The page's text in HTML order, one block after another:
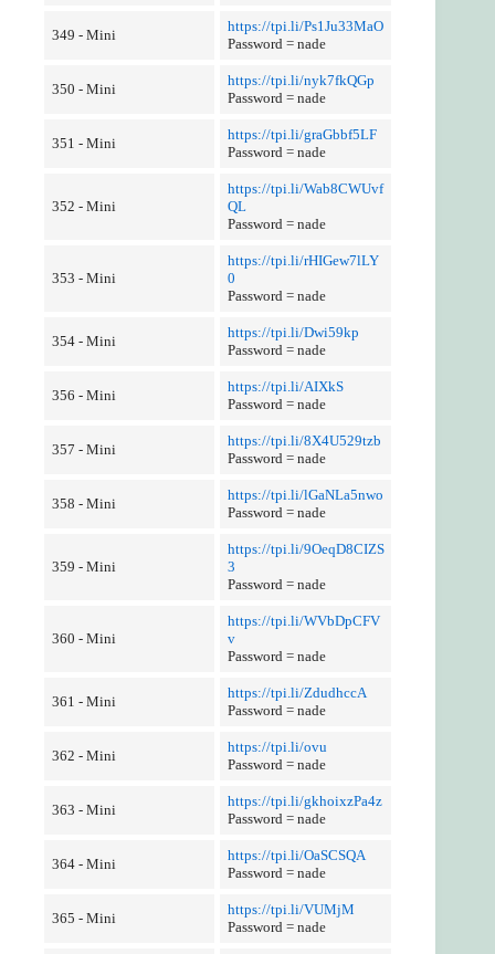
349 - Mini
https://tpi.li/Ps1Ju33MaO
Password = nade
350 - Mini
https://tpi.li/nyk7fkQGp
Password = nade
351 - Mini
https://tpi.li/graGbbf5LF
Password = nade
352 - Mini
https://tpi.li/Wab8CWUvf
QL
Password = nade
353 - Mini
https://tpi.li/rHIGew7lLY
0
Password = nade
354 - Mini
https://tpi.li/Dwi59kp
Password = nade
356 - Mini
https://tpi.li/AIXkS
Password = nade
357 - Mini
https://tpi.li/8X4U529tzb
Password = nade
358 - Mini
https://tpi.li/lGaNLa5nwo
Password = nade
359 - Mini
https://tpi.li/9OeqD8CIZS
3
Password = nade
360 - Mini
https://tpi.li/WVbDpCFV
v
Password = nade
361 - Mini
https://tpi.li/ZdudhccA
Password = nade
362 - Mini
https://tpi.li/ovu
Password = nade
363 - Mini
https://tpi.li/gkhoixzPa4z
Password = nade
364 - Mini
https://tpi.li/OaSCSQA
Password = nade
365 - Mini
https://tpi.li/VUMjM
Password = nade